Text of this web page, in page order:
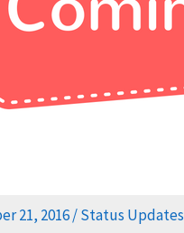
21, 2016/Status Updates